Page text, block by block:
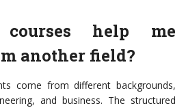
help me
another field?
come from different backgrounds,
and business. The structured